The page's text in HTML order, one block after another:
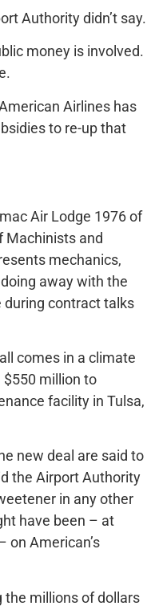
Authority didn’t say.
money is involved.
Airlines has
to re-up that
Air Lodge 1976 of
Machinists and
mechanics,
away with the
contract talks
comes in a climate
$550 million to
facility in Tulsa,
new deal are said to
the Airport Authority
in any other
have been – at
on American’s
the millions of dollars